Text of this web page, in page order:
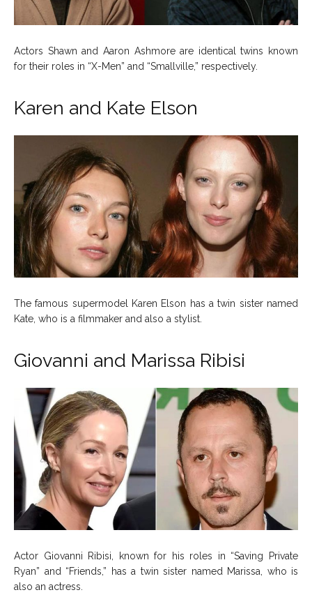
Actors Shawn and Aaron Ashmore are identical twins known
for their roles in “X-Men” and “Smallville,” respectively.
Karen and Kate Elson
The famous supermodel Karen Elson has a twin sister named
Kate, who is a filmmaker and also a stylist.
Giovanni and Marissa Ribisi
Actor Giovanni Ribisi, known for his roles in “Saving Private
Ryan” and “Friends,” has a twin sister named Marissa, who is
also an actress.